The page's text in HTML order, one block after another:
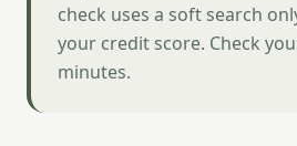
check uses a soft search
your credit score. Check
minutes.